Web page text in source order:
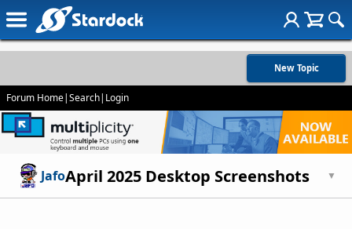
New Topic
Forum Home|Search| Login
JafoApril 2025 Desktop Screenshots ▼